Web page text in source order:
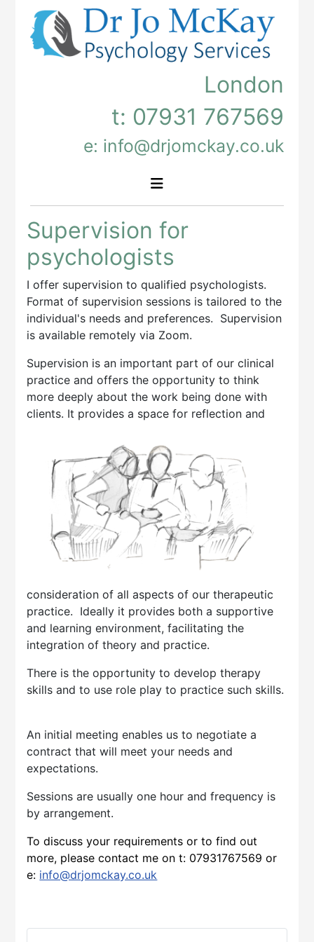
London
t: 07931 767569
e: info@drjomckay.co.uk
Supervision for
psychologists
I offer supervision to qualified psychologists.
Format of supervision sessions is tailored to the
individual's needs and preferences. Supervision
is available remotely via Zoom.
Supervision is an important part of our clinical
practice and offers the opportunity to think
more deeply about the work being done with
clients. It provides a space for reflection and
consideration of all aspects of our therapeutic
practice. Ideally it provides both a supportive
and learning environment, facilitating the
integration of theory and practice.
There is the opportunity to develop therapy
skills and to use role play to practice such skills.
An initial meeting enables us to negotiate a
contract that will meet your needs and
expectations.
Sessions are usually one hour and frequency is
by arrangement.
To discuss your requirements or to find out
more, please contact me on t: 07931767569 or
e: info@drjomckay.co.uk